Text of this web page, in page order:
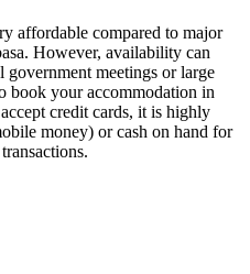
affordable compared to major
However, availability can
government meetings or large
book your accommodation in
credit cards, it is highly
money) or cash on hand for